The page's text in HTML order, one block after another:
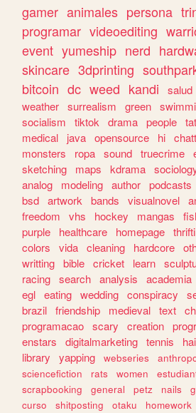
gamer animales persona
programar videoediting
event yumeship nerd
skincare 3dprinting
bitcoin dc weed kandi salud
weather surrealism green
socialism
tiktok drama people
medical
java opensource hi
monsters
ropa sound truecrime
sketching
maps kdrama
analog
modeling author podcasts
bsd artwork bands visualnovel
freedom
vhs hockey mangas
purple
healthcare homepage
colors
vida cleaning hardcore
writting bible cricket learn
racing search analysis academia
egl eating wedding conspiracy
brazil friendship medieval text
programacao scary creation
enstars
digitalmarketing tennis
library
yapping webseries
sciencefiction
rats women
scrapbooking
general petz nails
curso
shitposting otaku homework